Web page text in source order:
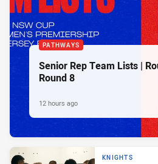
PATHWAYS
Senior Rep Team Lists |
Round 8
12 hours ago
KNIGHTS